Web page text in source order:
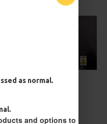
as normal.
and options to
Combo
£88.67 £93.34